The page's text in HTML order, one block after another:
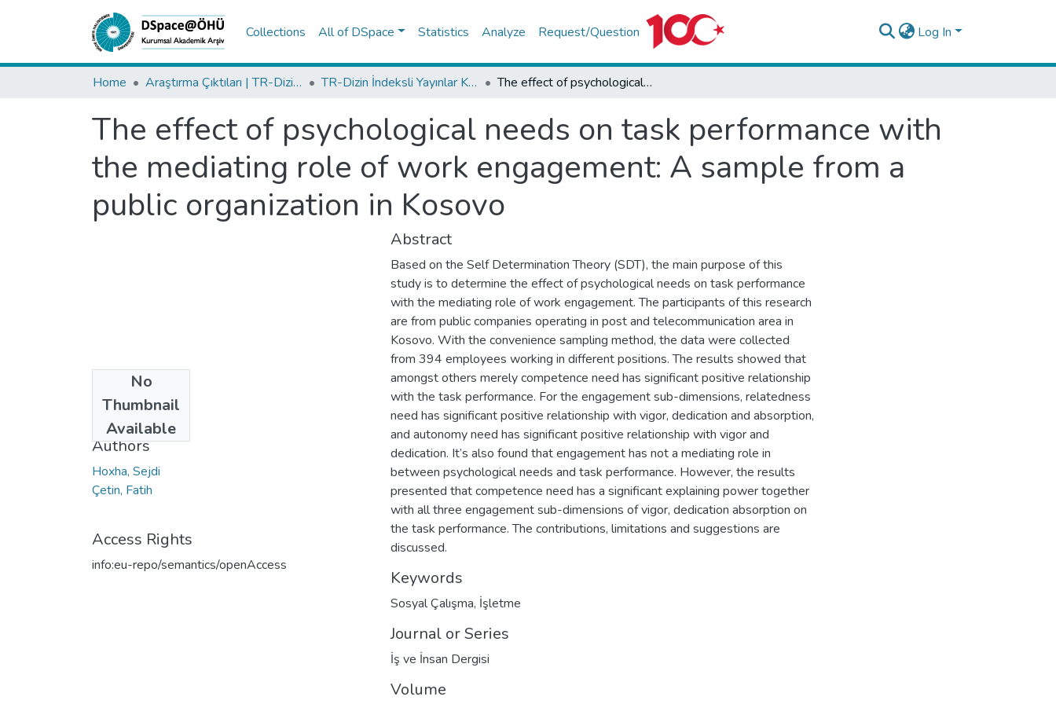
Collections All of DSpace Statistics Analyze Request/Question Log In
Home Araştırma Çıktıları | TR-Dizin | WoS | Scopus | PubMed TR-Dizin İndeksli Yayınlar Koleksiyonu The effect of psychological needs on task performance with the mediating role of work engagement: A sample from a public organization in Kosovo
The effect of psychological needs on task performance with
the mediating role of work engagement: A sample from a
public organization in Kosovo
No
Thumbnail
Available
2020
Authors
Hoxha, Sejdi
Çetin, Fatih
Access Rights
info:eu-repo/semantics/openAccess
Abstract
Based on the Self Determination Theory (SDT), the main purpose of this
study is to determine the effect of psychological needs on task performance
with the mediating role of work engagement. The participants of this research
are from public companies operating in post and telecommunication area in
Kosovo. With the convenience sampling method, the data were collected
from 394 employees working in different positions. The results showed that
amongst others merely competence need has significant positive relationship
with the task performance. For the engagement sub-dimensions, relatedness
need has significant positive relationship with vigor, dedication and absorption,
and autonomy need has significant positive relationship with vigor and
dedication. It’s also found that engagement has not a mediating role in
between psychological needs and task performance. However, the results
presented that competence need has a significant explaining power together
with all three engagement sub-dimensions of vigor, dedication absorption on
the task performance. The contributions, limitations and suggestions are
discussed.
Keywords
Sosyal Çalışma, İşletme
Journal or Series
İş ve İnsan Dergisi
Volume